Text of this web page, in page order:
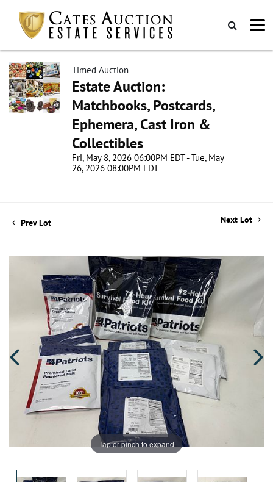
Timed Auction
Estate Auction:
Matchbooks, Postcards,
Ephemera, Cast Iron &
Collectibles
Fri, May 8, 2026 06:00PM EDT - Tue, May
26, 2026 08:00PM EDT
Prev Lot Next Lot
Tap or pinch to expand